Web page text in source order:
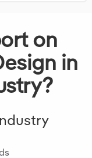
on
in